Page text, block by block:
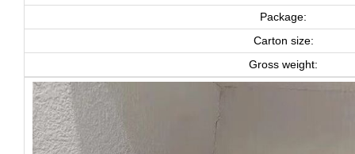
Package:
Carton size:
Gross weight: